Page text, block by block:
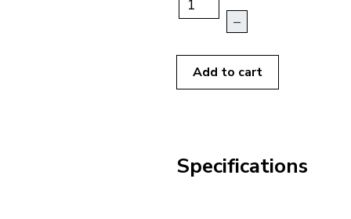
–
Add to cart
Specifications